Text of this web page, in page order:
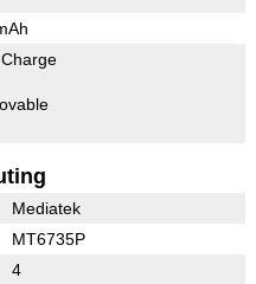
Mediatek
MT6735P
4